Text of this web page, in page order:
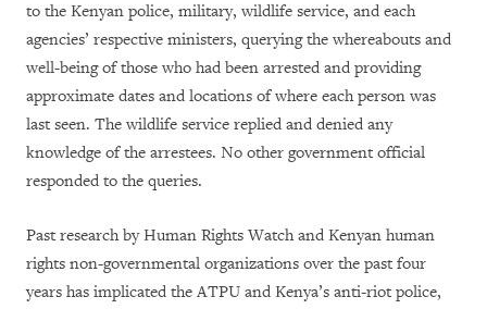
to the Kenyan police, military, wildlife service, and each
agencies’ respective ministers, querying the whereabouts and
well-being of those who had been arrested and providing
approximate dates and locations of where each person was
last seen. The wildlife service replied and denied any
knowledge of the arrestees. No other government official
responded to the queries.
Past research by Human Rights Watch and Kenyan human
rights non-governmental organizations over the past four
years has implicated the ATPU and Kenya’s anti-riot police,